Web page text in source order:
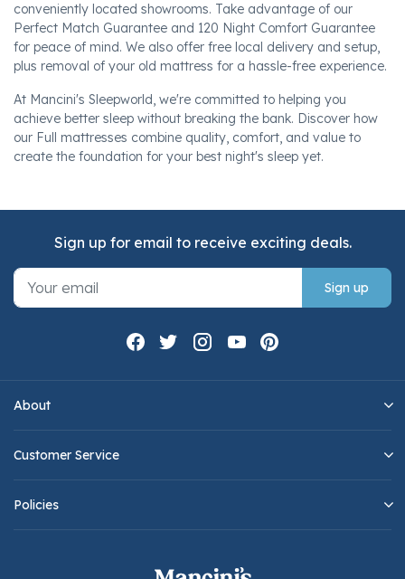
conveniently located showrooms. Take advantage of our
Perfect Match Guarantee and 120 Night Comfort Guarantee
for peace of mind. We also offer free local delivery and setup,
plus removal of your old mattress for a hassle-free experience.
At Mancini's Sleepworld, we're committed to helping you
achieve better sleep without breaking the bank. Discover how
our Full mattresses combine quality, comfort, and value to
create the foundation for your best night's sleep yet.
About
Customer Service
Policies
Sign up for email to receive exciting deals.
Sign up